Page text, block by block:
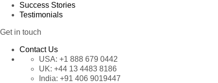
Success Stories
Testimonials
Get in touch
Contact Us
USA: +1 888 679 0442
UK: +44 13 4483 8186
India: +91 406 9019447